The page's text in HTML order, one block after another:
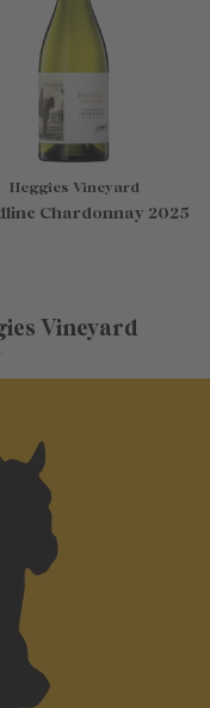
Heggies Vineyard
Chardonnay 2025
Vineyard